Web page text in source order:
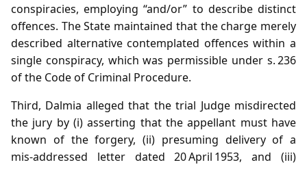
conspiracies, employing “and/or” to describe distinct
offences. The State maintained that the charge merely
described alternative contemplated offences within a
single conspiracy, which was permissible under s. 236
of the Code of Criminal Procedure.
Third, Dalmia alleged that the trial Judge misdirected
the jury by (i) asserting that the appellant must have
known of the forgery, (ii) presuming delivery of a
mis‑addressed letter dated 20 April 1953, and (iii)